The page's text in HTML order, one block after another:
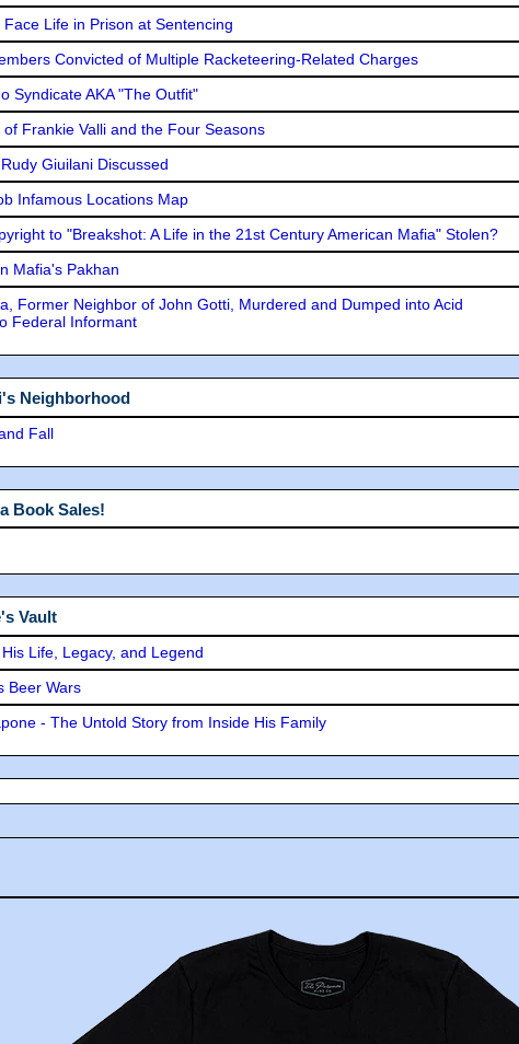
Face Life in Prison at Sentencing
Convicted of Multiple Racketeering-Related Charges
Syndicate AKA "The Outfit"
of Frankie Valli and the Four Seasons
Giuilani Discussed
Infamous Locations Map
to "Breakshot: A Life in the 21st Century American Mafia" Stolen?
Mafia's Pakhan
Former Neighbor of John Gotti, Murdered and Dumped into Acid
Federal Informant
Neighborhood
Fall
Book Sales!
Vault
Life, Legacy, and Legend
Beer Wars
- The Untold Story from Inside His Family